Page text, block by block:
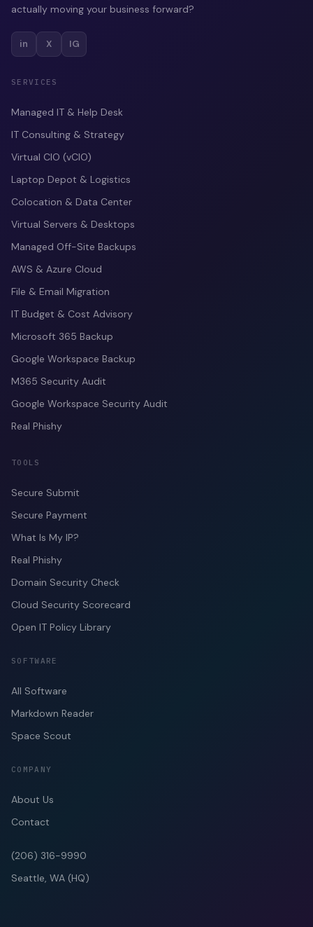
actually moving your business forward?
in X IG
SERVICES
Managed IT & Help Desk
IT Consulting & Strategy
Virtual CIO (vCIO)
Laptop Depot & Logistics
Colocation & Data Center
Virtual Servers & Desktops
Managed Off-Site Backups
AWS & Azure Cloud
File & Email Migration
IT Budget & Cost Advisory
Microsoft 365 Backup
Google Workspace Backup
M365 Security Audit
Google Workspace Security Audit
Real Phishy
TOOLS
Secure Submit
Secure Payment
What Is My IP?
Real Phishy
Domain Security Check
Cloud Security Scorecard
Open IT Policy Library
SOFTWARE
All Software
Markdown Reader
Space Scout
COMPANY
About Us
Contact
(206) 316-9990
Seattle, WA (HQ)